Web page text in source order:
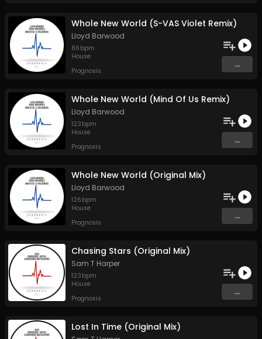
Whole New World (S-VAS Violet Remix)
Lloyd Barwood
86 bpm
House
Prognosis
...
Whole New World (Mind Of Us Remix)
Lloyd Barwood
123 bpm
House
Prognosis
...
Whole New World (Original Mix)
Lloyd Barwood
126 bpm
House
Prognosis
...
Chasing Stars (Original Mix)
Sam T Harper
123 bpm
House
Prognosis
...
Lost In Time (Original Mix)